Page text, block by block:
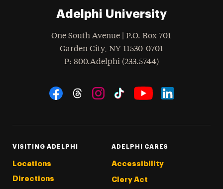
Adelphi University
One South Avenue | P.O. Box 701
Garden City, NY 11530-0701
Phone
: 800.Adelphi (233.5744)
Social Navigation
VISITING ADELPHI
Locations
Directions
ADELPHI CARES
Accessibility
Clery Act